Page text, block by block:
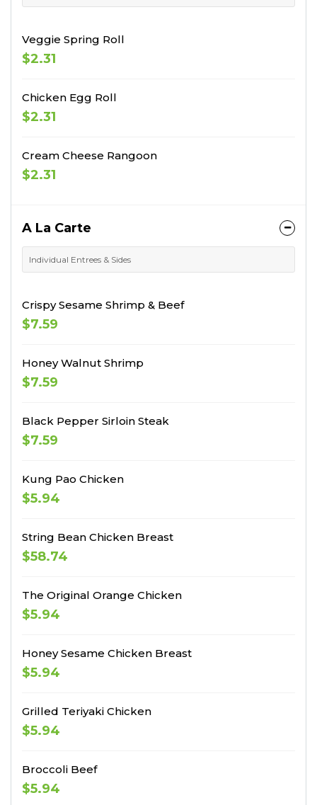
Veggie Spring Roll
$2.31
Chicken Egg Roll
$2.31
Cream Cheese Rangoon
$2.31
A La Carte
Individual Entrees & Sides
Crispy Sesame Shrimp & Beef
$7.59
Honey Walnut Shrimp
$7.59
Black Pepper Sirloin Steak
$7.59
Kung Pao Chicken
$5.94
String Bean Chicken Breast
$58.74
The Original Orange Chicken
$5.94
Honey Sesame Chicken Breast
$5.94
Grilled Teriyaki Chicken
$5.94
Broccoli Beef
$5.94